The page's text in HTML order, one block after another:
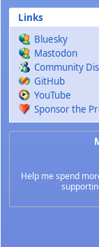
Links
Bluesky
Mastodon
Community
GitHub
YouTube
Sponsor the
Help me spend